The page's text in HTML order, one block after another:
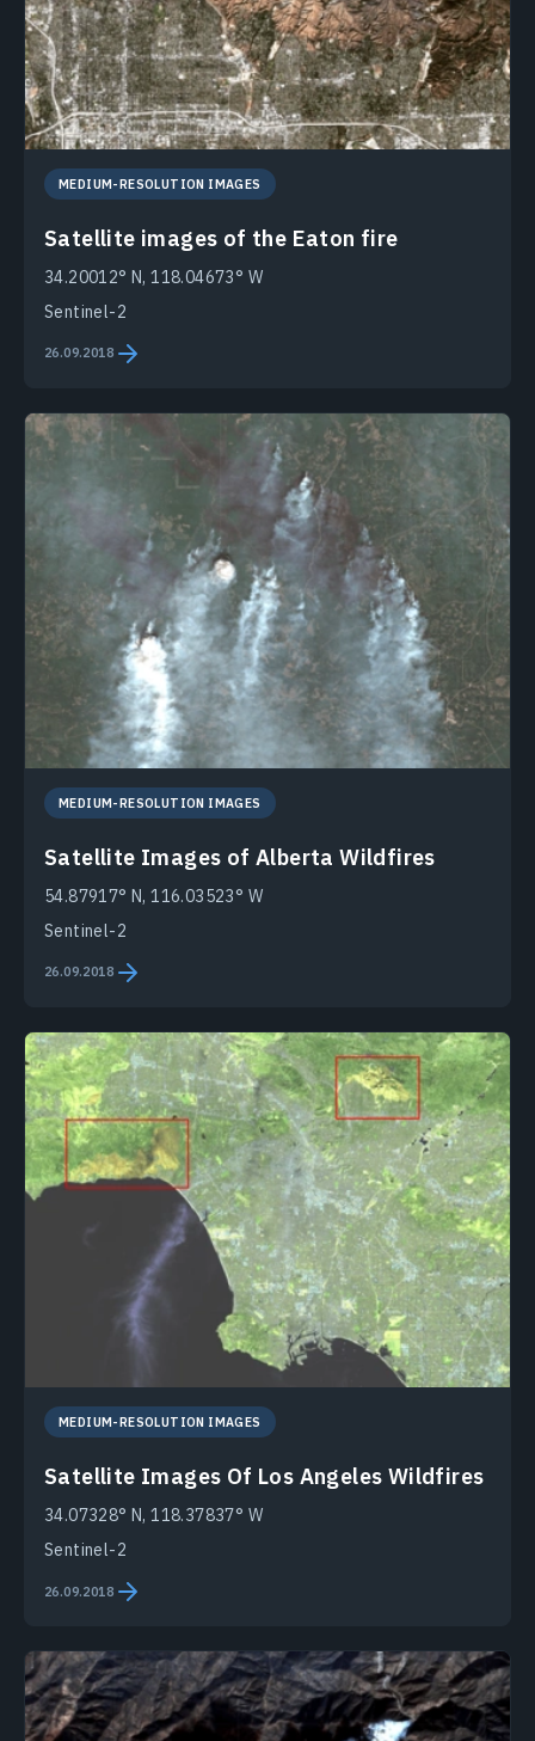
MEDIUM-RESOLUTION IMAGES
Satellite images of the Eaton fire
34.20012° N, 118.04673° W
Sentinel-2
26.09.2018
MEDIUM-RESOLUTION IMAGES
Satellite Images of Alberta Wildfires
54.87917° N, 116.03523° W
Sentinel-2
26.09.2018
MEDIUM-RESOLUTION IMAGES
Satellite Images Of Los Angeles Wildfires
34.07328° N, 118.37837° W
Sentinel-2
26.09.2018